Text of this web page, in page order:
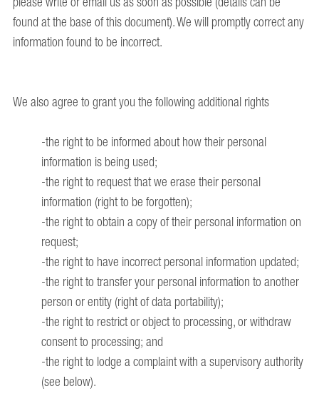
found at the base of this document). We will promptly correct any
information found to be incorrect.
We also agree to grant you the following additional rights
-the right to be informed about how their personal
information is being used;
-the right to request that we erase their personal
information (right to be forgotten);
-the right to obtain a copy of their personal information on
request;
-the right to have incorrect personal information updated;
-the right to transfer your personal information to another
person or entity (right of data portability);
-the right to restrict or object to processing, or withdraw
consent to processing; and
-the right to lodge a complaint with a supervisory authority
(see below).